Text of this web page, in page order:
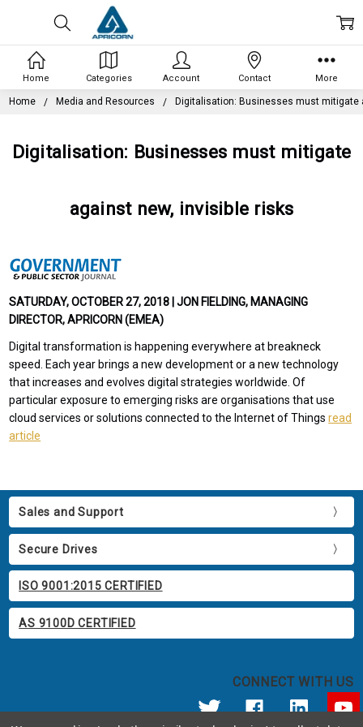
Home Media and Resources Digitalisation: Businesses must mitigate
Digitalisation: Businesses must mitigate
against new, invisible risks
SATURDAY, OCTOBER 27, 2018 | JON FIELDING, MANAGING
DIRECTOR, APRICORN (EMEA)
Digital transformation is happening everywhere at breakneck
speed. Each year brings a new development or a new technology
that increases and evolves digital strategies worldwide. Of
particular exposure to emerging risks are organisations that use
cloud services or solutions connected to the Internet of Thingsread
article
Sales and Support
Secure Drives
ISO 9001:2015 CERTIFIED
AS 9100D CERTIFIED
CONNECT WITH US
Home Categories Account Contact More